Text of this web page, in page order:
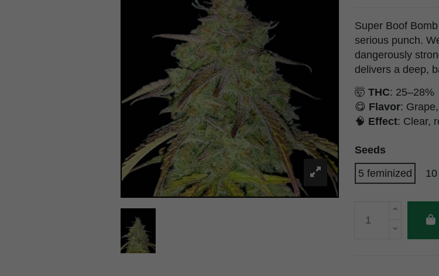
Super Boof
serious punch.
dangerously
delivers a deep,
🤯 THC: 25–28%
😋 Flavor:
🧠 Effect: Clear,
Seeds
5 feminized